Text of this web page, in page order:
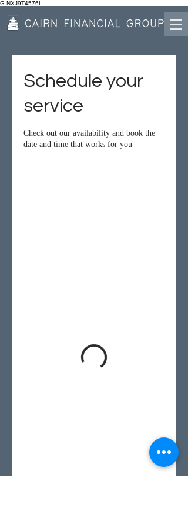
G-NXJ9T4576L
Schedule your
service
Check out our availability and book the
date and time that works for you